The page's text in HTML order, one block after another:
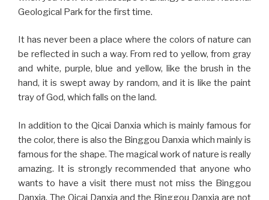
Geological Park for the first time.
It has never been a place where the colors of nature can
be reflected in such a way. From red to yellow, from gray
and white, purple, blue and yellow, like the brush in the
hand, it is swept away by random, and it is like the paint
tray of God, which falls on the land.
In addition to the Qicai Danxia which is mainly famous for
the color, there is also the Binggou Danxia which mainly is
famous for the shape. The magical work of nature is really
amazing. It is strongly recommended that anyone who
wants to have a visit there must not miss the Binggou
Danxia. The Qicai Danxia and the Binggou Danxia are not